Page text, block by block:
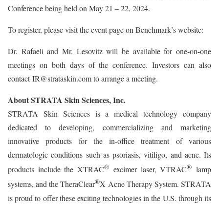
Conference being held on May 21 – 22, 2024.
To register, please visit the event page on Benchmark’s website:
Dr. Rafaeli and Mr. Lesovitz will be available for one-on-one
meetings on both days of the conference. Investors can also
contact IR@strataskin.com to arrange a meeting.
About STRATA Skin Sciences, Inc.
STRATA Skin Sciences is a medical technology company
dedicated to developing, commercializing and marketing
innovative products for the in-office treatment of various
dermatologic conditions such as psoriasis, vitiligo, and acne. Its
products include the XTRAC® excimer laser, VTRAC® lamp
systems, and the TheraClear®X Acne Therapy System. STRATA
is proud to offer these exciting technologies in the U.S. through its